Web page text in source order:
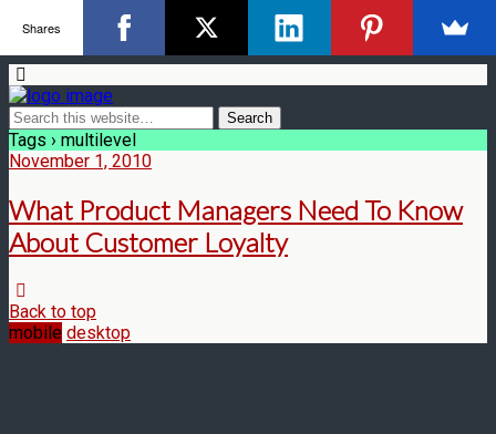
Tags › multilevel
November 1, 2010
What Product Managers Need To Know
About Customer Loyalty
Back to top
mobile desktop
Shares